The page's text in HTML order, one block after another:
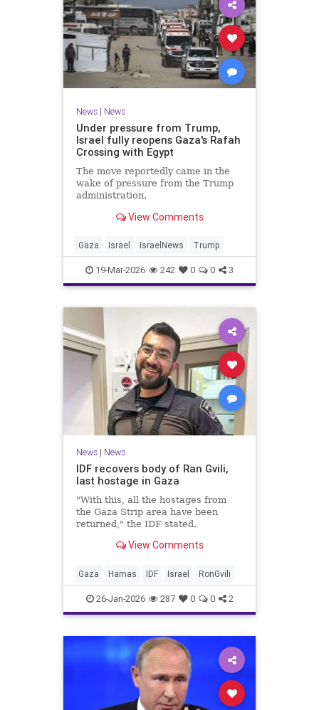
News| News
Under pressure from Trump,
Israel fully reopens Gaza's Rafah
Crossing with Egypt
The move reportedly came in the
wake of pressure from the Trump
administration.
View Comments
Gaza Israel IsraelNews Trump
19-Mar-2026 242 0 0 3
News| News
IDF recovers body of Ran Gvili,
last hostage in Gaza
"With this, all the hostages from
the Gaza Strip area have been
returned," the IDF stated.
View Comments
Gaza Hamas IDF Israel RonGvili
26-Jan-2026 287 0 0 2